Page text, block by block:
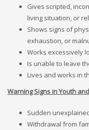
Gives scripted,
living situation, or
Shows signs of
exhaustion, or
Works excessively
Is unable to leave
Lives and works in
Warning Signs in Youth
Sudden
Withdrawal from